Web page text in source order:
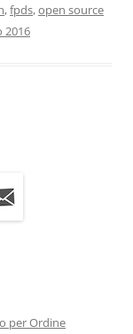
,fpds,open source
2016
per Ordine